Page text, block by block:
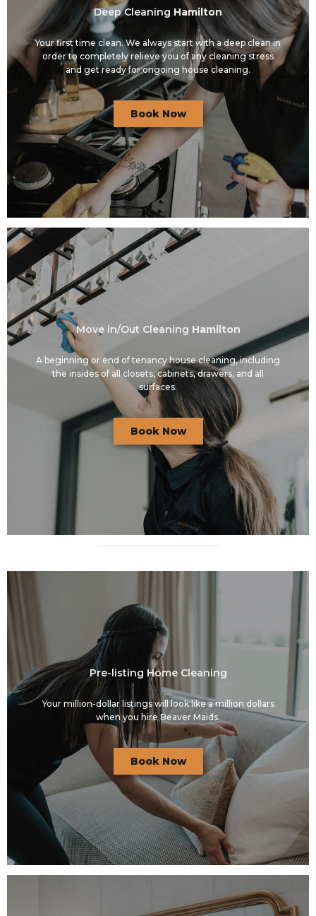
Deep Cleaning Hamilton
Your first time clean. We always start with a deep clean in
order to completely relieve you of any cleaning stress
and get ready for ongoing house cleaning.
Book Now
Move in/Out Cleaning Hamilton
A beginning or end of tenancy house cleaning, including
the insides of all closets, cabinets, drawers, and all
surfaces.
Book Now
Pre-listing Home Cleaning
Your million-dollar listings will look like a million dollars
when you hire Beaver Maids.
Book Now